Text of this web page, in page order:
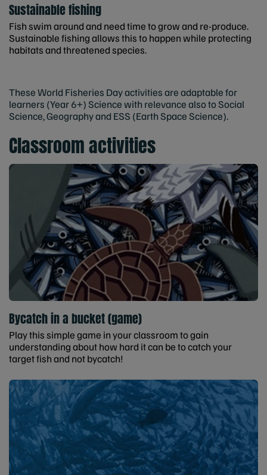
Sustainable fishing
Fish swim around and need time to grow and re-produce.
Sustainable fishing allows this to happen while protecting
habitats and threatened species.
These World Fisheries Day activities are adaptable for
learners (Year 6+) Science with relevance also to Social
Science, Geography and ESS (Earth Space Science).
Classroom activities
Bycatch in a bucket (game)
Play this simple game in your classroom to gain
understanding about how hard it can be to catch your
target fish and not bycatch!